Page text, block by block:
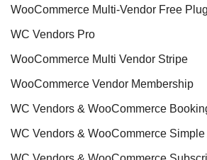
WooCommerce Multi-Vendor Free
WC Vendors Pro
WooCommerce Multi Vendor Stripe
WooCommerce Vendor Membership
WC Vendors & WooCommerce
WC Vendors & WooCommerce